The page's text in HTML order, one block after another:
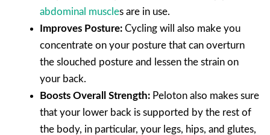
abdominal muscles are in use.
Improves Posture: Cycling will also make you
concentrate on your posture that can overturn
the slouched posture and lessen the strain on
your back.
Boosts Overall Strength: Peloton also makes sure
that your lower back is supported by the rest of
the body, in particular, your legs, hips, and glutes,